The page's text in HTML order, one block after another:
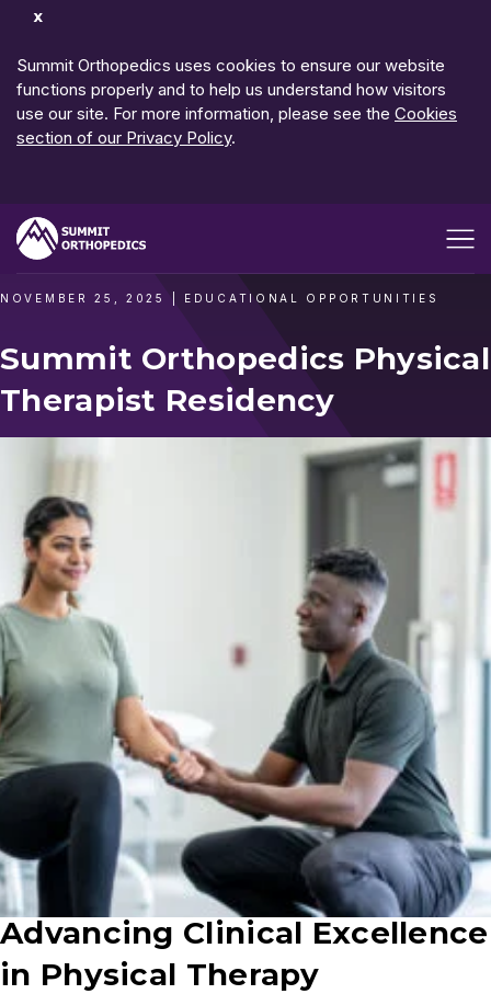
Dismiss
Summit Orthopedics uses cookies to ensure our website
functions properly and to help us understand how visitors
use our site. For more information, please see the Cookies
section of our Privacy Policy.
NOVEMBER 25, 2025 EDUCATIONAL OPPORTUNITIES
Summit Orthopedics Physical
Therapist Residency
Advancing Clinical Excellence
in Physical Therapy